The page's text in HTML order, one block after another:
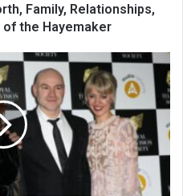
Family, Relationships,
of the Hayemaker